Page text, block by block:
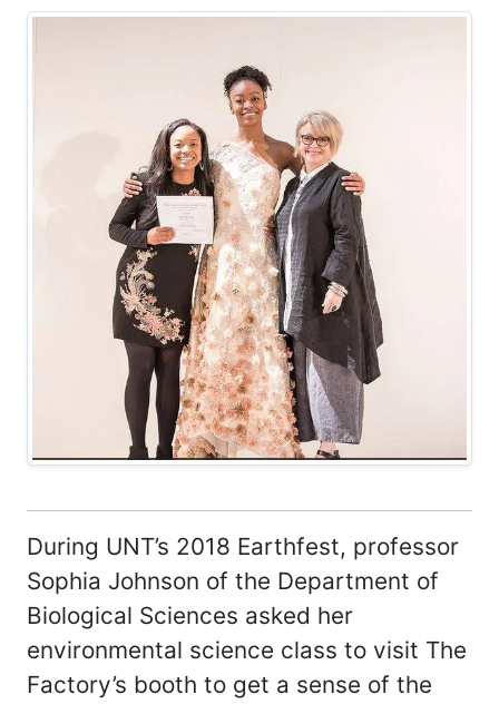
During UNT’s 2018 Earthfest, professor
Sophia Johnson of the Department of
Biological Sciences asked her
environmental science class to visit The
Factory’s booth to get a sense of the